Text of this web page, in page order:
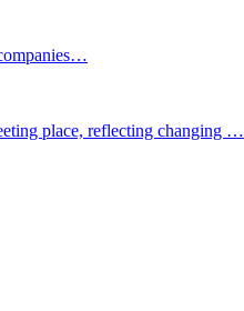
place, reflecting changing …